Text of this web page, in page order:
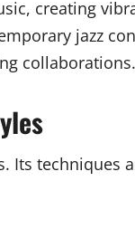
creating
jazz
collaborations.
Its techniques